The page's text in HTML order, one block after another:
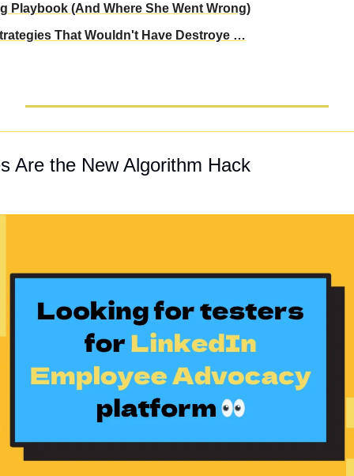
Playbook (And Where She Went Wrong)
That Wouldn't Have Destroye …
Are the New Algorithm Hack